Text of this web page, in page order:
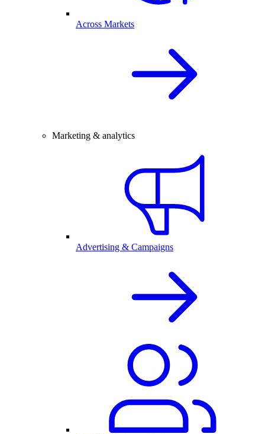
Across Markets
Marketing & analytics
Advertising & Campaigns